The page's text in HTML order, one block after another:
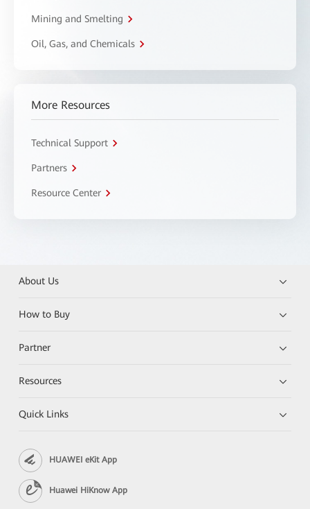
Mining and Smelting
Oil, Gas, and Chemicals
More Resources
Technical Support
Partners
Resource Center
About Us
How to Buy
Partner
Resources
Quick Links
HUAWEI eKit App
Huawei HiKnow App